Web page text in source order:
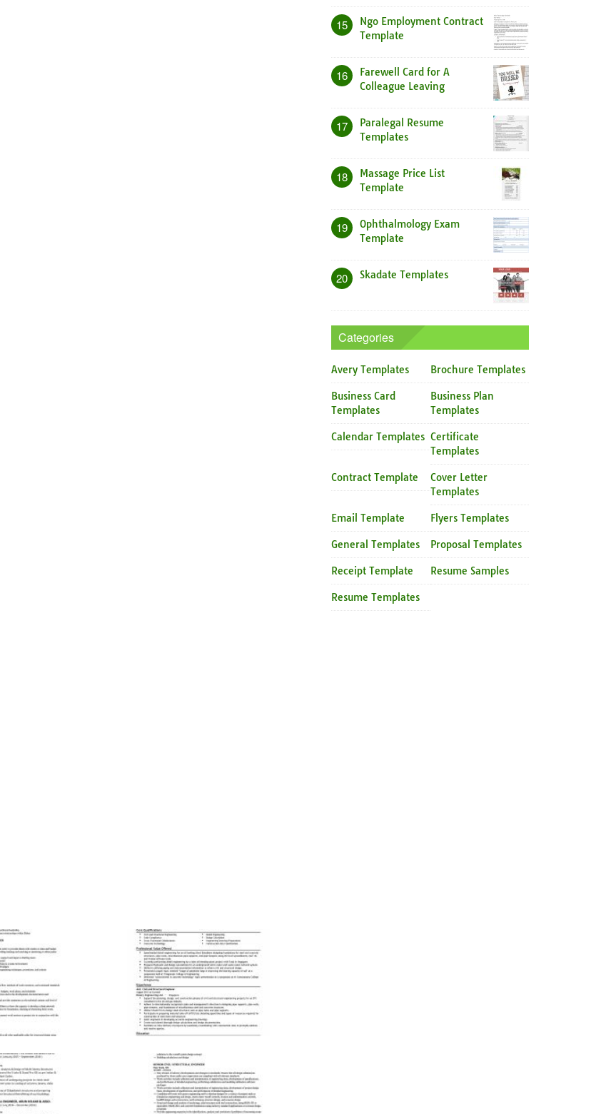
15
Ngo Employment Contract
Template
16
Farewell Card for A
Colleague Leaving
17
Paralegal Resume
Templates
18
Massage Price List
Template
19
Ophthalmology Exam
Template
20 Skadate Templates
Categories
Avery Templates Brochure Templates
Business Card
Templates
Business Plan
Templates
Calendar Templates Certificate
Templates
Contract Template
Cover Letter
Templates
Email Template Flyers Templates
General Templates Proposal Templates
Receipt Template Resume Samples
Resume Templates